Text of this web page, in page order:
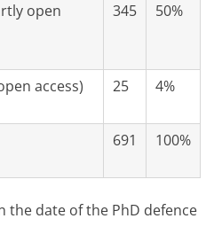
open
345 50%
access) 25 4%
691 100%
the date of the PhD defence